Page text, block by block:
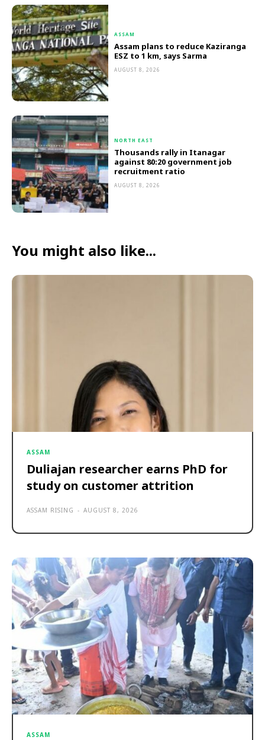
ASSAM
Assam plans to reduce Kaziranga
ESZ to 1 km, says Sarma
AUGUST 8, 2026
NORTH EAST
Thousands rally in Itanagar
against 80:20 government job
recruitment ratio
AUGUST 8, 2026
You might also like...
ASSAM
Duliajan researcher earns PhD for
study on customer attrition
ASSAM RISING - AUGUST 8, 2026
ASSAM